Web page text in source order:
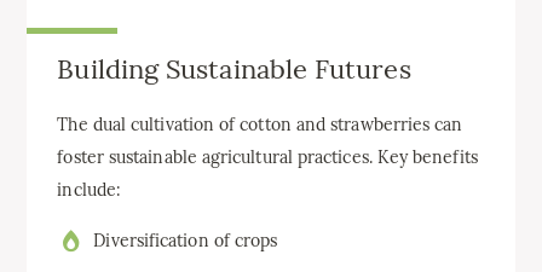
Building Sustainable Futures
The dual cultivation of cotton and strawberries can
foster sustainable agricultural practices. Key benefits
include:
Diversification of crops